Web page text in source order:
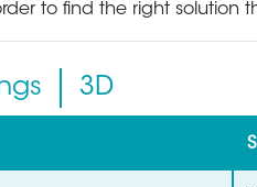
to find the right solution
3D